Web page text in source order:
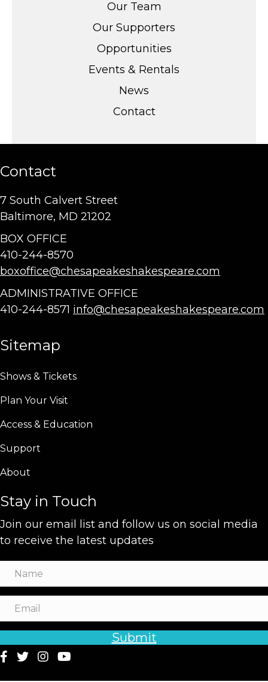
Our Team
Our Supporters
Opportunities
Events & Rentals
News
Contact
Contact
7 South Calvert Street
Baltimore, MD 21202
BOX OFFICE
410-244-8570
boxoffice@chesapeakeshakespeare.com
ADMINISTRATIVE OFFICE
410-244-8571 info@chesapeakeshakespeare.com
Sitemap
Shows & Tickets
Plan Your Visit
Access & Education
Support
About
Stay in Touch
Join our email list and follow us on social media
to receive the latest updates
Submit